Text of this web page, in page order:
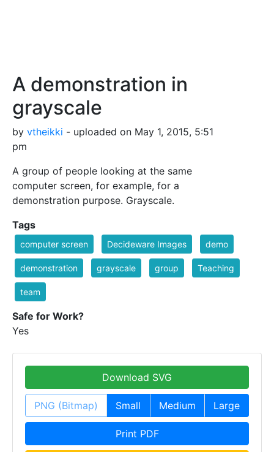
A demonstration in
grayscale
by vtheikki - uploaded on May 1, 2015, 5:51
pm
A group of people looking at the same
computer screen, for example, for a
demonstration purpose. Grayscale.
Tags
computer screen Decideware Images demo
demonstration grayscale group Teaching
team
Safe for Work?
Yes
Download SVG
PNG (Bitmap) Small Medium Large
Print PDF